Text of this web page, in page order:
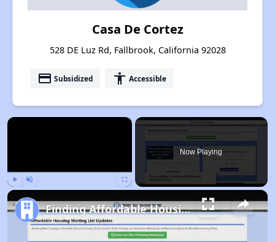
Casa De Cortez
528 DE Luz Rd, Fallbrook, California 92028
payment Subsidized accessibility Accessible
×
Now Playing
Finding Affordable Housing in California